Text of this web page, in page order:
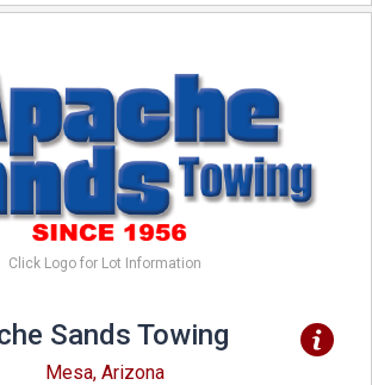
Click Logo for Lot Information
Sands Towing
Mesa, Arizona